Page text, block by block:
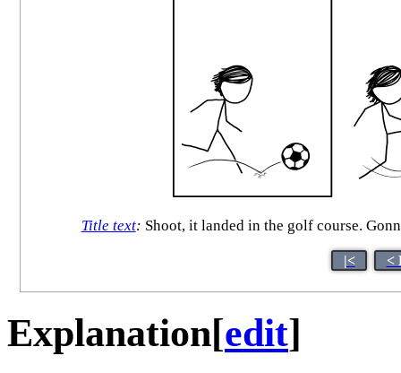
Title text: Shoot, it landed in the golf course.
|< <
Explanation[edit]